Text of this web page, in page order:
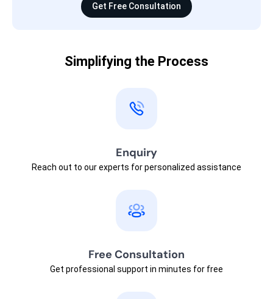
Get Free Consultation
Simplifying the Process
Enquiry
Reach out to our experts for personalized assistance
Free Consultation
Get professional support in minutes for free